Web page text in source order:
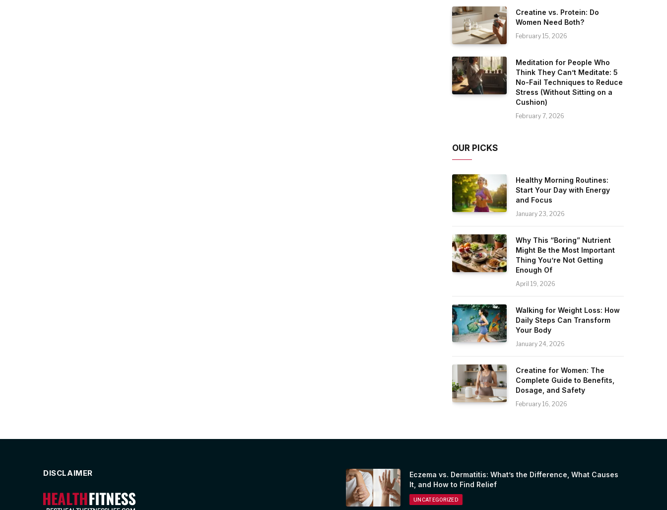
Creatine vs. Protein: Do
Women Need Both?
February 15, 2026
Meditation for People Who
Think They Can’t Meditate: 5
No-Fail Techniques to Reduce
Stress (Without Sitting on a
Cushion)
February 7, 2026
OUR PICKS
Healthy Morning Routines:
Start Your Day with Energy
and Focus
January 23, 2026
Why This “Boring” Nutrient
Might Be the Most Important
Thing You’re Not Getting
Enough Of
April 19, 2026
Walking for Weight Loss: How
Daily Steps Can Transform
Your Body
January 24, 2026
Creatine for Women: The
Complete Guide to Benefits,
Dosage, and Safety
February 16, 2026
DISCLAIMER
Eczema vs. Dermatitis: What’s the Difference, What Causes
It, and How to Find Relief
UNCATEGORIZED